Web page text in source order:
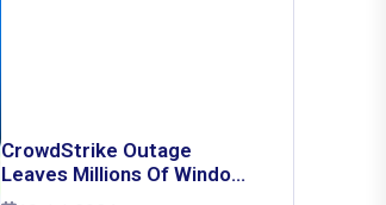
CrowdStrike Outage
Leaves Millions Of Windows
Users Stuck With Blue